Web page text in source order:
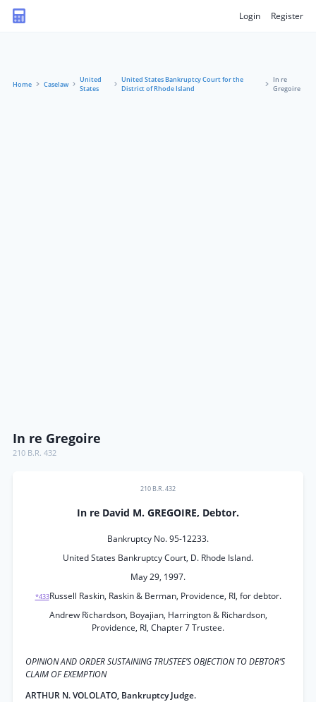
Login Register
Home Caselaw
United
States
United States Bankruptcy Court for the
District of Rhode Island
In re
Gregoire
In re Gregoire
210 B.R. 432
210 B.R. 432
In re David M. GREGOIRE, Debtor.
Bankruptcy No. 95-12233.
United States Bankruptcy Court, D. Rhode Island.
May 29, 1997.
*433Russell Raskin, Raskin & Berman, Providence, RI, for debtor.
Andrew Richardson, Boyajian, Harrington & Richardson,
Providence, RI, Chapter 7 Trustee.
OPINION AND ORDER SUSTAINING TRUSTEE’S OBJECTION TO DEBTOR’S
CLAIM OF EXEMPTION
ARTHUR N. VOLOLATO, Bankruptcy Judge.